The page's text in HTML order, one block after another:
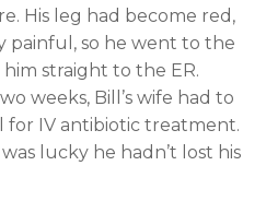
His leg had become red,
painful, so he went to the
straight to the ER.
weeks, Bill’s wife had to
for IV antibiotic treatment.
lucky he hadn’t lost his